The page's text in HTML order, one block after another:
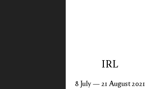
IRL
8 July — 21 August 2021